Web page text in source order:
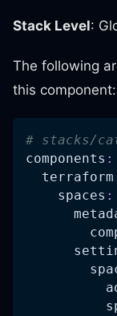
Stack Level:
The following
this component:
# stacks/
components :
terraform
spaces :